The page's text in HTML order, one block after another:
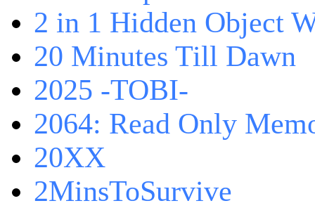
2 in 1 Hidden Object
20 Minutes Till Dawn
2025 -TOBI-
2064: Read Only
20XX
2MinsToSurvive